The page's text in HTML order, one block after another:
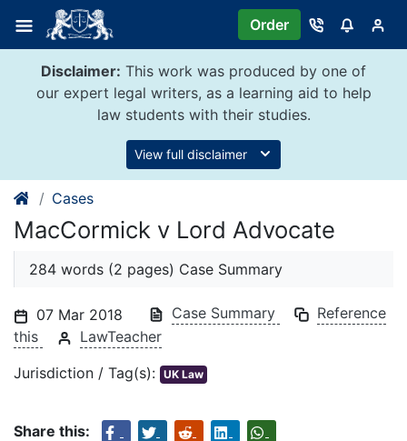
content
Order
Disclaimer: This work was produced by one of
our expert legal writers, as a learning aid to help
law students with their studies.
View full disclaimer
Cases
MacCormick v Lord Advocate
284 words (2 pages) Case Summary
07 Mar 2018 Case Summary
Reference
this
LawTeacher
Jurisdiction / Tag(s): UK Law
Share this: